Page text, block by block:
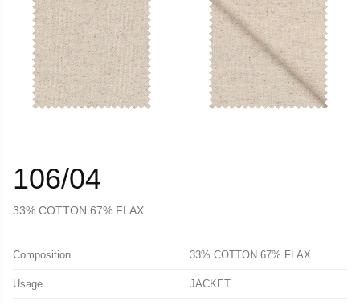
106/04
33% COTTON 67% FLAX
Composition 33% COTTON 67% FLAX
Usage JACKET